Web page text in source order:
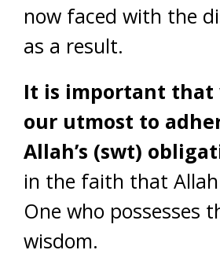
now faced with the
as a result.
It is important that
our utmost to
Allah’s (swt)
in the faith that
One who possesses
wisdom.